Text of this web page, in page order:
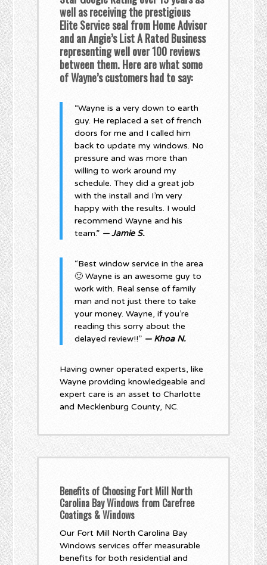
well as receiving the prestigious
Elite Service seal from Home Advisor
and an Angie’s List A Rated Business
representing well over 100 reviews
between them. Here are what some
of Wayne’s customers had to say:
“Wayne is a very down to earth
guy. He replaced a set of french
doors for me and I called him
back to update my windows. No
pressure and was more than
willing to work around my
schedule. They did a great job
with the install and I’m very
happy with the results. I would
recommend Wayne and his
team.” — Jamie S.
“Best window service in the area
🙂 Wayne is an awesome guy to
work with. Real sense of family
man and not just there to take
your money. Wayne, if you’re
reading this sorry about the
delayed review!!” — Khoa N.
Having owner operated experts, like
Wayne providing knowledgeable and
expert care is an asset to Charlotte
and Mecklenburg County, NC.
Benefits of Choosing Fort Mill North
Carolina Bay Windows from Carefree
Coatings & Windows
Our Fort Mill North Carolina Bay
Windows services offer measurable
benefits for both residential and